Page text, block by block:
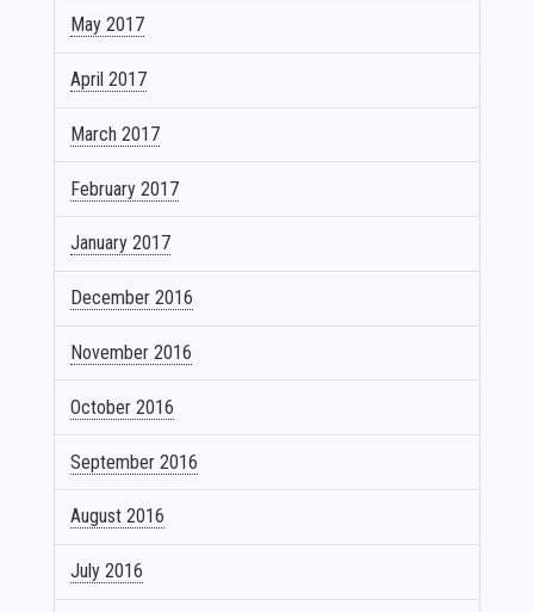
May 2017
April 2017
March 2017
February 2017
January 2017
December 2016
November 2016
October 2016
September 2016
August 2016
July 2016